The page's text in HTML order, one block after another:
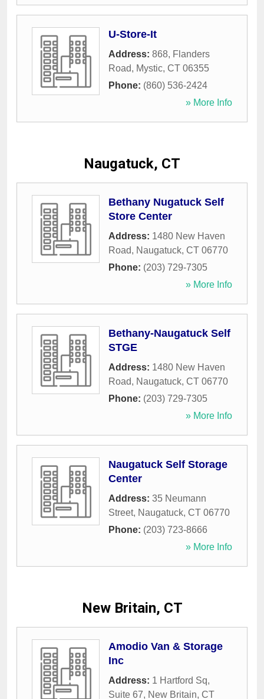
U-Store-It
Address: 868, Flanders
Road, Mystic, CT 06355
Phone: (860) 536-2424
» More Info
Naugatuck, CT
Bethany Nugatuck Self
Store Center
Address: 1480 New Haven
Road, Naugatuck, CT 06770
Phone: (203) 729-7305
» More Info
Bethany-Naugatuck Self
STGE
Address: 1480 New Haven
Road, Naugatuck, CT 06770
Phone: (203) 729-7305
» More Info
Naugatuck Self Storage
Center
Address: 35 Neumann
Street, Naugatuck, CT 06770
Phone: (203) 723-8666
» More Info
New Britain, CT
Amodio Van & Storage
Inc
Address: 1 Hartford Sq,
Suite 67, New Britain, CT